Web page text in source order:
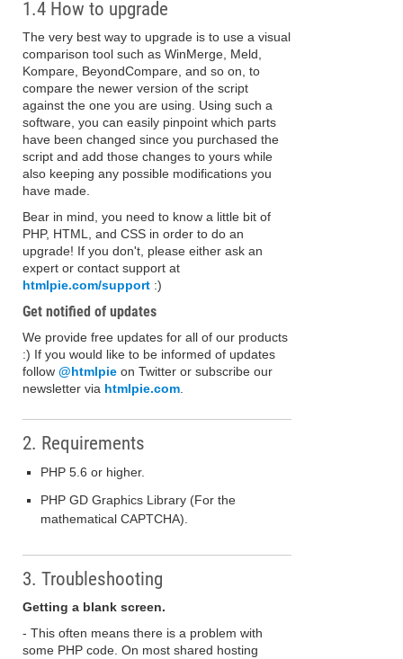
1.4 How to upgrade
The very best way to upgrade is to use a visual
comparison tool such as WinMerge, Meld,
Kompare, BeyondCompare, and so on, to
compare the newer version of the script
against the one you are using. Using such a
software, you can easily pinpoint which parts
have been changed since you purchased the
script and add those changes to yours while
also keeping any possible modifications you
have made.
Bear in mind, you need to know a little bit of
PHP, HTML, and CSS in order to do an
upgrade! If you don't, please either ask an
expert or contact support at
htmlpie.com/support :)
Get notified of updates
We provide free updates for all of our products
:) If you would like to be informed of updates
follow @htmlpie on Twitter or subscribe our
newsletter via htmlpie.com
2. Requirements
PHP 5.6 or higher.
PHP GD Graphics Library (For the
mathematical CAPTCHA).
3. Troubleshooting
Getting a blank screen.
- This often means there is a problem with
some PHP code. On most shared hosting